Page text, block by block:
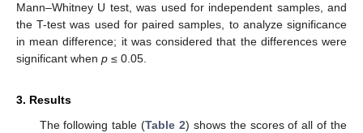
Mann–Whitney U test, was used for independent samples, and
the T-test was used for paired samples, to analyze significance
in mean difference; it was considered that the differences were
significant when p ≤ 0.05.
3. Results
The following table (Table 2) shows the scores of all of the